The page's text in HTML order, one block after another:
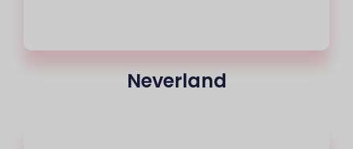
Neverland